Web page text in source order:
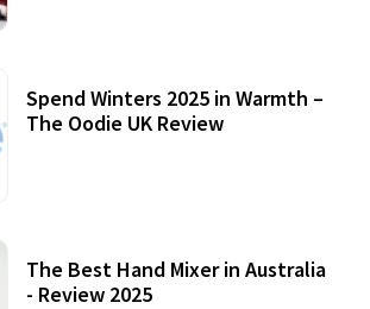
Spend Winters 2025 in Warmth –
The Oodie UK Review
The Best Hand Mixer in Australia
- Review 2025